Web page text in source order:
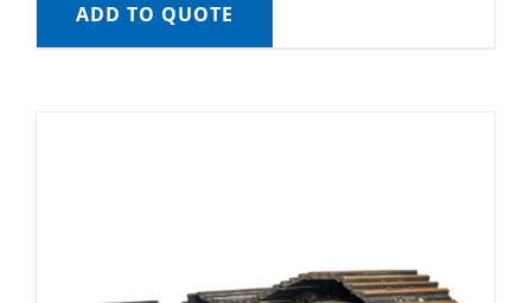
ADD TO QUOTE